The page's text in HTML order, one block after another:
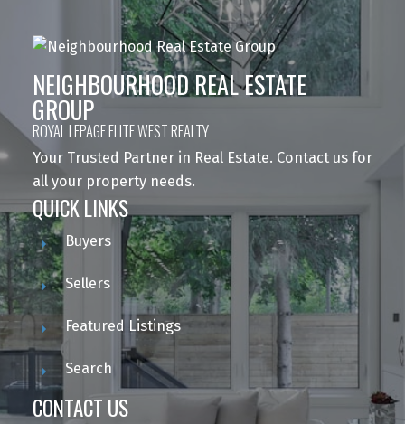
NEIGHBOURHOOD REAL ESTATE
GROUP
ROYAL LEPAGE ELITE WEST REALTY
Your Trusted Partner in Real Estate. Contact us for
all your property needs.
QUICK LINKS
Buyers
Sellers
Featured Listings
Search
CONTACT US